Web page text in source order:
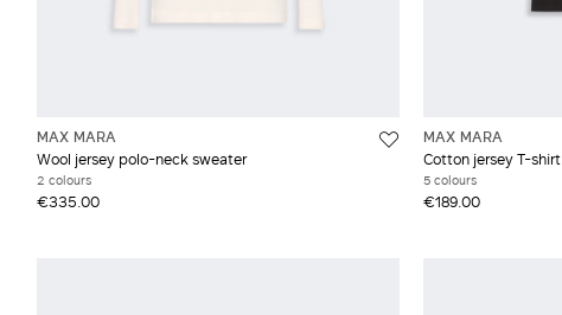
MAX MARA
Wool jersey polo-neck sweater
2 colours
€335.00
MAX MARA
Cotton jersey T-shirt
5 colours
€189.00